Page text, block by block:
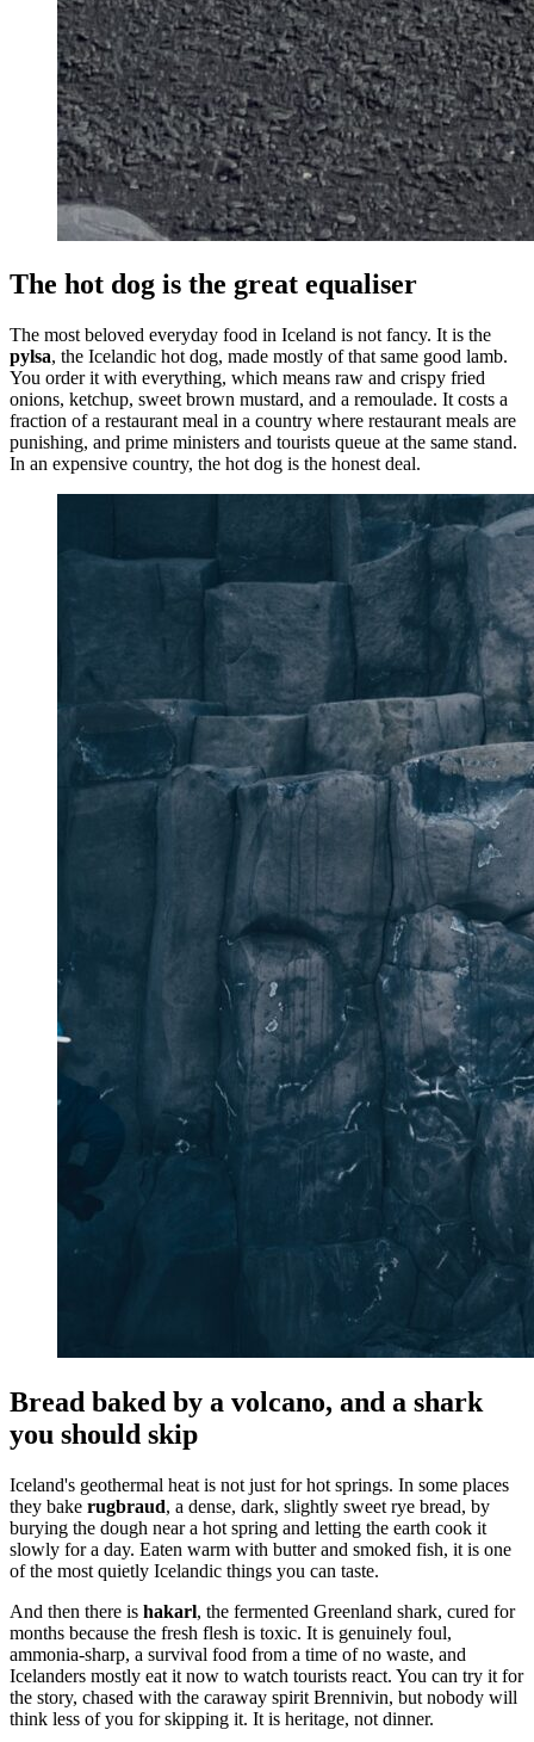
The hot dog is the great equaliser
The most beloved everyday food in Iceland is not fancy. It is the
pylsa, the Icelandic hot dog, made mostly of that same good lamb.
You order it with everything, which means raw and crispy fried
onions, ketchup, sweet brown mustard, and a remoulade. It costs a
fraction of a restaurant meal in a country where restaurant meals are
punishing, and prime ministers and tourists queue at the same stand.
In an expensive country, the hot dog is the honest deal.
Bread baked by a volcano, and a shark
you should skip
Iceland's geothermal heat is not just for hot springs. In some places
they bake rugbraud, a dense, dark, slightly sweet rye bread, by
burying the dough near a hot spring and letting the earth cook it
slowly for a day. Eaten warm with butter and smoked fish, it is one
of the most quietly Icelandic things you can taste.
And then there is hakarl, the fermented Greenland shark, cured for
months because the fresh flesh is toxic. It is genuinely foul,
ammonia-sharp, a survival food from a time of no waste, and
Icelanders mostly eat it now to watch tourists react. You can try it for
the story, chased with the caraway spirit Brennivin, but nobody will
think less of you for skipping it. It is heritage, not dinner.